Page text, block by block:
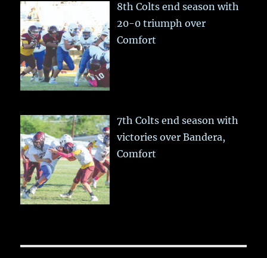
8th Colts end season with
20-0 triumph over
Comfort
7th Colts end season with
victories over Bandera,
Comfort